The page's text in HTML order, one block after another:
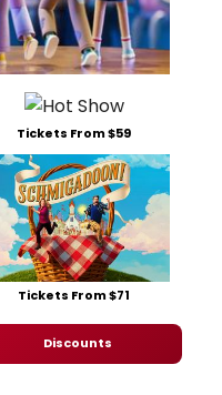
Tickets From $59
Tickets From $71
Discounts